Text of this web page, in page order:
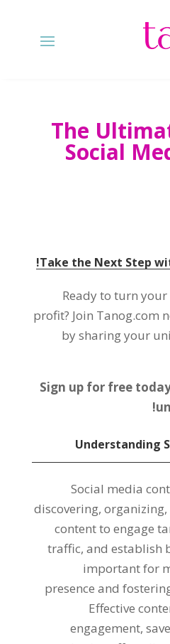
The
Social
Take the Next Step
Ready to turn
profit? Join Tanog.com
by sharing your
Sign up for free
Understanding
Social media
discovering,
content to engage
traffic, and establish
important for
presence and
Effective
engagement,